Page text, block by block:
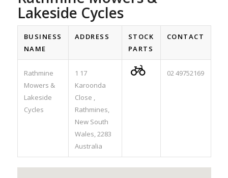
Lakeside Cycles
BUSINESS
NAME
ADDRESS
STOCK
PARTS
CONTACT
Rathmine
Mowers &
Lakeside
Cycles
1 17
Karoonda
Close ,
Rathmines,
New South
Wales, 2283
Australia
 02 49752169